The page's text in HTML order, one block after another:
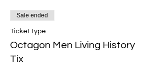
Sale ended
Ticket type
Octagon Men Living History
Tix